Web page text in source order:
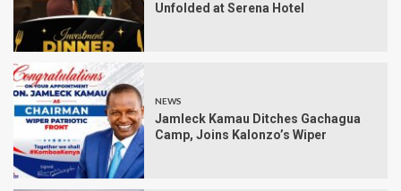
Unfolded at Serena Hotel
NEWS
Jamleck Kamau Ditches Gachagua
Camp, Joins Kalonzo’s Wiper